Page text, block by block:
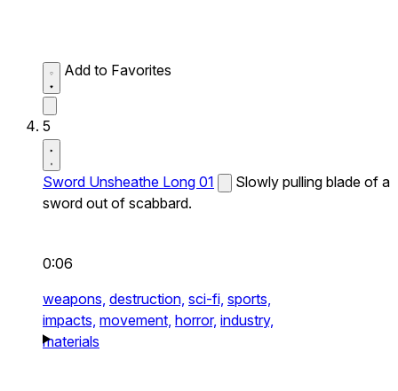
Add to Favorites
5
Sword Unsheathe Long 01
Slowly pulling blade of a
sword out of scabbard.
0:06
weapons, destruction, sci-fi, sports,
impacts, movement, horror, industry,
materials